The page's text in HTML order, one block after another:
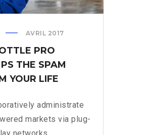
AVRIL 2017
PRO
THE SPAM
YOUR LIFE
administrate
markets via plug-